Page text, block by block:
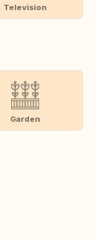
Television
Garden